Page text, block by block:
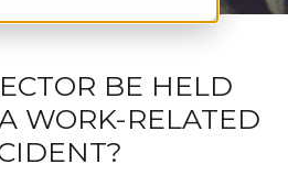
BE HELD
WORK-RELATED